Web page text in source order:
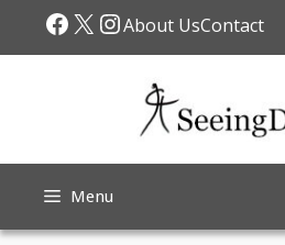
Facebook
X Instagram
About UsContact
Menu